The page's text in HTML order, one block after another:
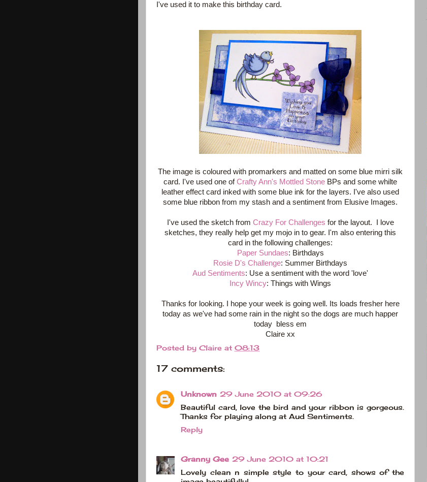
I've used it to make this birthday card.
The image is coloured with promarkers and matted on some blue mirri silk
card. I've used one ofCrafty Ann's Mottled Stone BPs and some whilte
leather effect card inked with some blue ink for the layers. I've also used
some blue ribbon from my stash and a sentiment from Elusive Images.
I've used the sketch from Crazy For Challenges for the layout. I love
sketches, they really help get my mojo in to gear. I'm also entering this
card in the following challenges:
Paper Sundaes: Birthdays
Rosie D's Challenge: Summer Birthdays
Aud Sentiments: Use a sentiment with the word 'love'
Incy Wincy: Things with Wings
Thanks for looking. I hope your week is going well. Its loads fresher here
today as we've had some rain in the night so the dogs are much happer
today bless em
Claire xx
Posted by Claire at 08:13
17 comments:
Unknown 29 June 2010 at 09:26
Beautiful card, love the bird and your ribbon is gorgeous.
Thanks for playing along at Aud Sentiments.
Reply
Granny Gee 29 June 2010 at 10:21
Lovely clean n simple style to your card, shows of the